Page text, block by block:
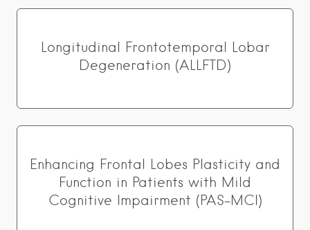
Longitudinal Frontotemporal Lobar
Degeneration (ALLFTD)
Enhancing Frontal Lobes Plasticity and
Function in Patients with Mild
Cognitive Impairment (PAS-MCI)